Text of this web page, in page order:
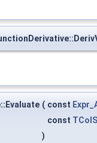
( const
const
)